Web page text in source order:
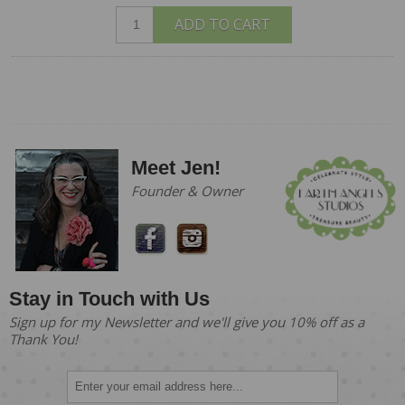
ADD TO CART
Meet Jen!
Founder & Owner
Stay in Touch with Us
Sign up for my Newsletter and we'll give you 10% off as a
Thank You!